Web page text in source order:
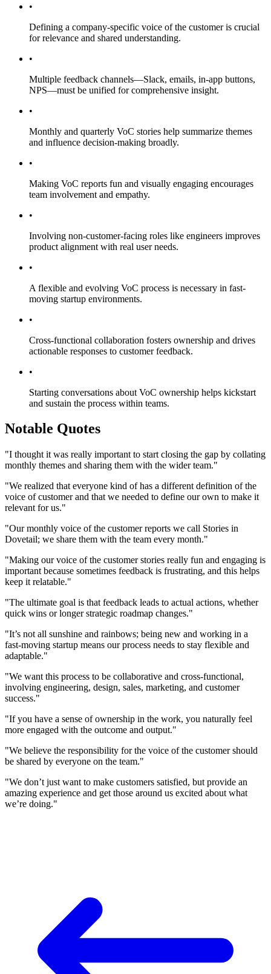
•
Defining a company-specific voice of the customer is crucial
for relevance and shared understanding.
•
Multiple feedback channels—Slack, emails, in-app buttons,
NPS—must be unified for comprehensive insight.
•
Monthly and quarterly VoC stories help summarize themes
and influence decision-making broadly.
•
Making VoC reports fun and visually engaging encourages
team involvement and empathy.
•
Involving non-customer-facing roles like engineers improves
product alignment with real user needs.
•
A flexible and evolving VoC process is necessary in fast-
moving startup environments.
•
Cross-functional collaboration fosters ownership and drives
actionable responses to customer feedback.
•
Starting conversations about VoC ownership helps kickstart
and sustain the process within teams.
Notable Quotes
"I thought it was really important to start closing the gap by collating
monthly themes and sharing them with the wider team."
"We realized that everyone kind of has a different definition of the
voice of customer and that we needed to define our own to make it
relevant for us."
"Our monthly voice of the customer reports we call Stories in
Dovetail; we share them with the team every month."
"Making our voice of the customer stories really fun and engaging is
important because sometimes feedback is frustrating, and this helps
keep it relatable."
"The ultimate goal is that feedback leads to actual actions, whether
quick wins or longer strategic roadmap changes."
"It’s not all sunshine and rainbows; being new and working in a
fast-moving startup means our process needs to stay flexible and
adaptable."
"We want this process to be collaborative and cross-functional,
involving engineering, design, sales, marketing, and customer
success."
"If you have a sense of ownership in the work, you naturally feel
more engaged with the outcome and output."
"We believe the responsibility for the voice of the customer should
be shared by everyone on the team."
"We don’t just want to make customers satisfied, but provide an
amazing experience and get those around us excited about what
we’re doing."